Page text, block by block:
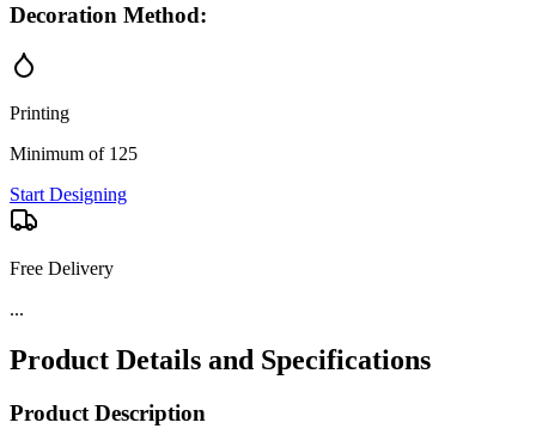
Decoration Method:
Printing
Minimum of 125
Start Designing
Free Delivery
...
Product Details and Specifications
Product Description